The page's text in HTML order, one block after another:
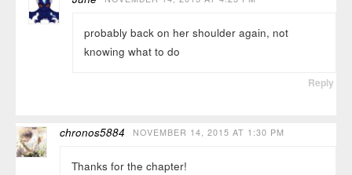
probably back on her shoulder again, not
knowing what to do
Reply
chronos5884 NOVEMBER 14, 2015 AT 1:30 PM
Thanks for the chapter!